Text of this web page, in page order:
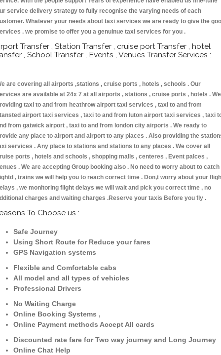
service delivery strategy to fully recognise the varying needs of each
Whatever your needs about taxi services we are ready to give the
. we promise to offer you a genuinue taxi services for you .
Transfer , Station Transfer , cruise port Transfer , hotel
, School Transfer , Events , Venues Transfer Services :
are covering all airports ,stations , cruise ports , hotels , schools . Our
are available at 24x 7 at all airports , stations , cruise ports , hotels . We
taxi to and from heathrow airport taxi services , taxi to and from
airport taxi services , taxi to and from luton airport taxi services , taxi
from gatwick airport , taxi to and from london city airports . We ready to
any place to airport and airport to any places . Also providing the
services . Any place to stations and stations to any places . We cover all
ports , hotels and schools , shopping malls , centeres , Event palces ,
. We are accepting Group booking also . No need to worry about to catch
, trains we will help you to reach correct time . Don,t worry about your
, we monitoring flight delays we will wait and pick you correct time , no
charges and waiting charges .Reserve your taxis Before you fly .
To Choose us :
Safe Journey
Using Short Route for Reduce your fares
GPS Navigation systems
Flexible and Comfortable cabs
All model and all types of vehicles
Professional Drivers
No Waiting Charge
Online Booking Systems ,
Online Payment methods Accept All cards
Discounted rate fare for Two way journey and Long Journey
Online Chat Help